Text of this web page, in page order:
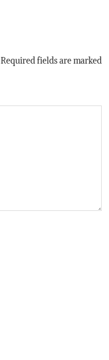
Required fields are marked